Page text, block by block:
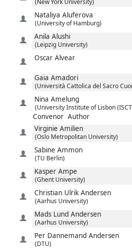
Nataliya Aluferova
(University of Hamburg)
Anila Alushi
(Leipzig University)
Oscar Alvear
Gaia Amadori
(Università Cattolica del Sacro
Nina Amelung
(University Institute of Lisbon
Convenor Author
Virginie Amilien
(Oslo Metropolitan University)
Sabine Ammon
(TU Berlin)
Kasper Ampe
(Ghent University)
Christian Ulrik Andersen
(Aarhus University)
Mads Lund Andersen
(Aarhus University)
Per Dannemand Andersen
(DTU)